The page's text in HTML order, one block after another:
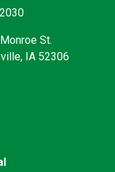
St.
IA 52306